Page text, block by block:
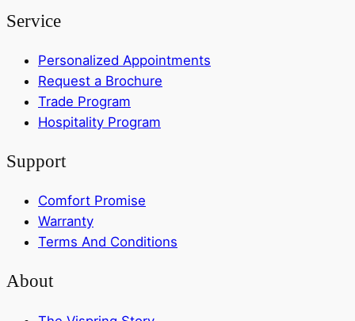
Service
Personalized Appointments
Request a Brochure
Trade Program
Hospitality Program
Support
Comfort Promise
Warranty
Terms And Conditions
About